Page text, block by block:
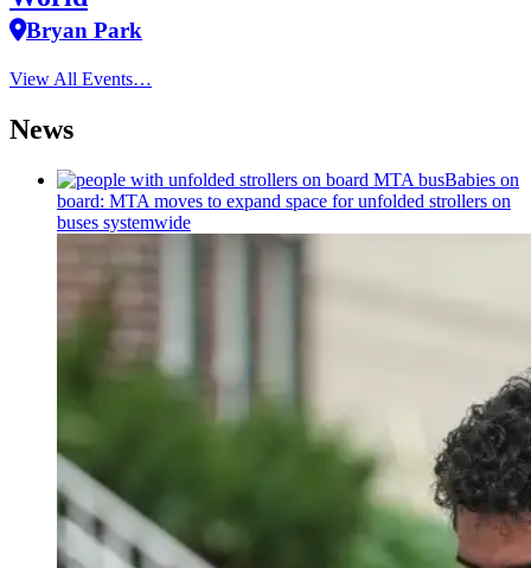
Bryan Park
View All Events…
News
Babies on
board: MTA moves to expand space for unfolded strollers on
buses systemwide